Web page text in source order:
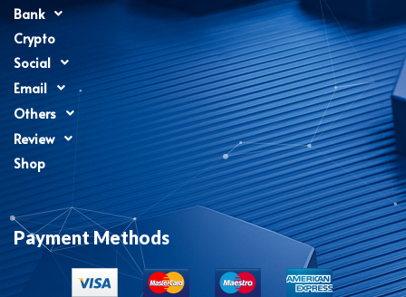
Bank
Crypto
Social
Email
Others
Review
Shop
Payment Methods